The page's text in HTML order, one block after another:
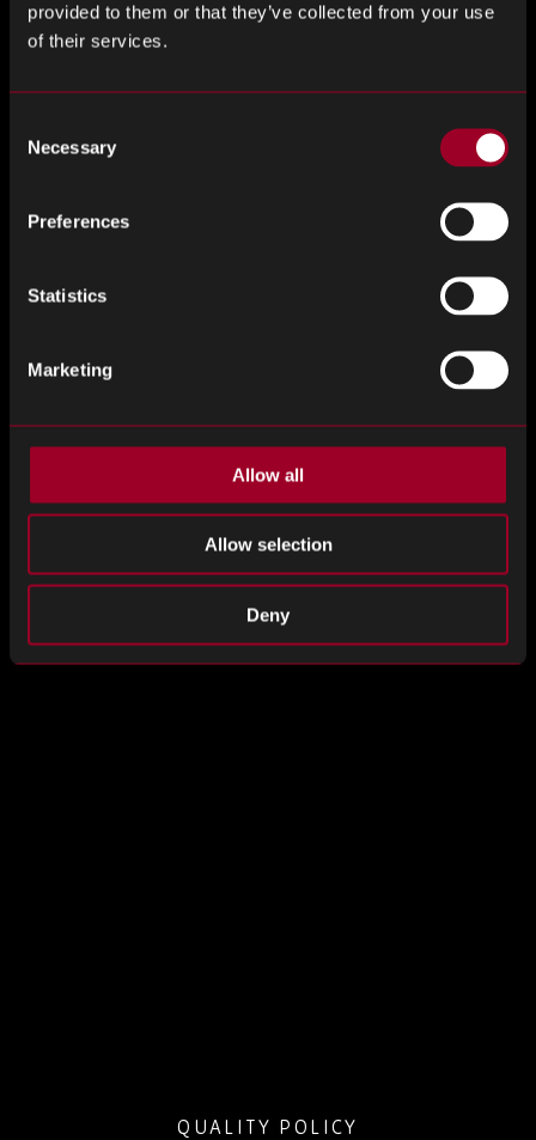
provided to them or that they’ve collected from your use
of their services.
Selection
Necessary
Preferences
Statistics
Marketing
Allow all
Allow selection
Deny
COMPUTINSIGHTS #34 – WEEKLY
COMPUTING MARKET INSIGHTS
Example
QUALITY POLICY